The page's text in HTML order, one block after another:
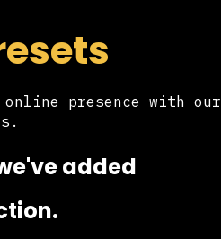
presence with our
added